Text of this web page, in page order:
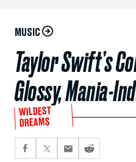
MUSIC
Taylor Swift’s
Glossy, Mania-
WILDEST
DREAMS